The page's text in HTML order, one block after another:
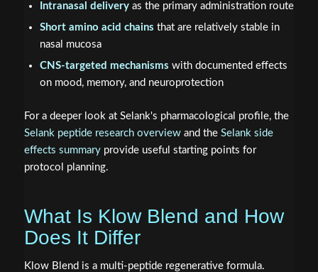
Intranasal deliveryas the primary administration route
Short amino acid chains that are relatively stable in
nasal mucosa
CNS-targeted mechanisms with documented effects
on mood, memory, and neuroprotection
For a deeper look at Selank's pharmacological profile, the
Selank peptide research overviewand the Selank side
effects summaryprovide useful starting points for
protocol planning.
What Is Klow Blend and How
Does It Differ
Klow Blend is a multi-peptide regenerative formula.